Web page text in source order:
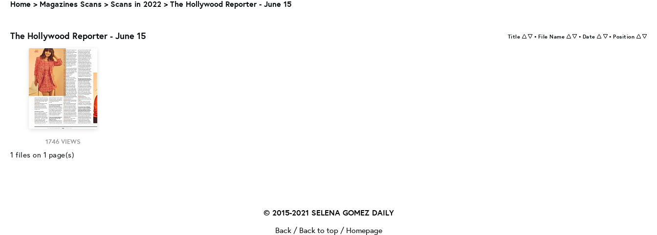
Home > Magazines Scans > Scans in 2022 > The Hollywood Reporter - June 15
The Hollywood Reporter - June 15 Title • File Name • Date • Position
1746 VIEWS
1 files on 1 page(s)
© 2015-2021 SELENA GOMEZ DAILY
Back/ Back to top/ Homepage